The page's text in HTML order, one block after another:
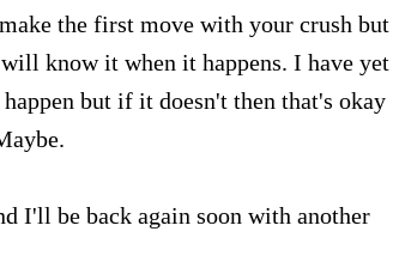
the first move with your crush but
know it when it happens. I have yet
but if it doesn't then that's okay
I'll be back again soon with another